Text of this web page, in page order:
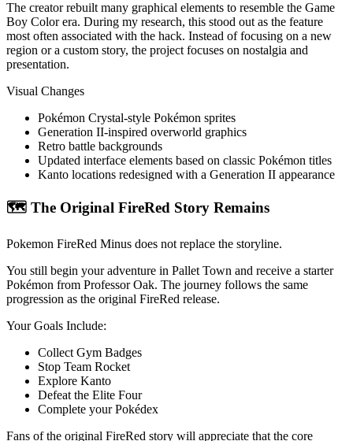
The creator rebuilt many graphical elements to resemble the Game
Boy Color era. During my research, this stood out as the feature
most often associated with the hack. Instead of focusing on a new
region or a custom story, the project focuses on nostalgia and
presentation.
Visual Changes
Pokémon Crystal-style Pokémon sprites
Generation II-inspired overworld graphics
Retro battle backgrounds
Updated interface elements based on classic Pokémon titles
Kanto locations redesigned with a Generation II appearance
🗺️ The Original FireRed Story Remains
Pokemon FireRed Minus does not replace the storyline.
You still begin your adventure in Pallet Town and receive a starter
Pokémon from Professor Oak. The journey follows the same
progression as the original FireRed release.
Your Goals Include:
Collect Gym Badges
Stop Team Rocket
Explore Kanto
Defeat the Elite Four
Complete your Pokédex
Fans of the original FireRed story will appreciate that the core